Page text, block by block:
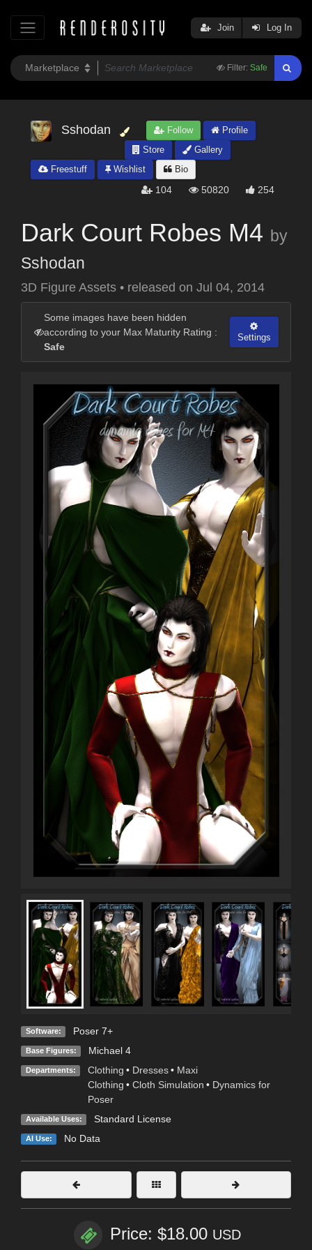
Filter: Safe
Join Log In
Sshodan Follow
Profile
Store
Gallery
Freestuff
Wishlist Bio
104 50820 254
Dark Court Robes M4 by
Sshodan
3D Figure Assets • released on Jul 04, 2014
Some images have been hidden
according to your Max Maturity Rating :
Safe
Settings
Software: Poser 7+
Base Figures: Michael 4
Departments: Clothing • Dresses • Maxi
Clothing • Cloth Simulation • Dynamics for
Poser
Available Uses: Standard License
AI Use: No Data
Price: $18.00 USD